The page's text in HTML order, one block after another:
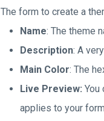
The form to create a
Name: The theme
Description: A
Main Color: The
Live Preview: You
applies to your